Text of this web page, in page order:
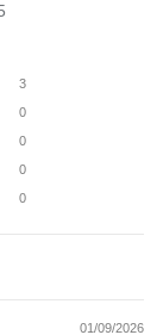
3
0
0
0
0
01/09/2026